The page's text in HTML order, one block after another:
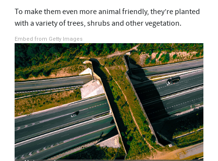
To make them even more animal friendly, they’re planted
with a variety of trees, shrubs and other vegetation.
Embed from Getty Images